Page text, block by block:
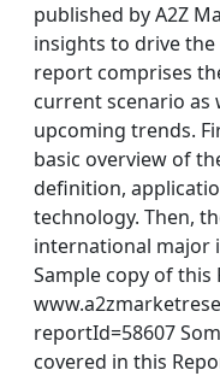
published by A2Z
insights to drive
report comprises
current scenario as
upcoming trends.
basic overview of
definition,
technology. Then,
international major
Sample copy of this
reportId=58607
covered in this